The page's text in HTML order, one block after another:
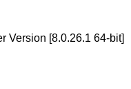
Version [8.0.26.1 64-bit]